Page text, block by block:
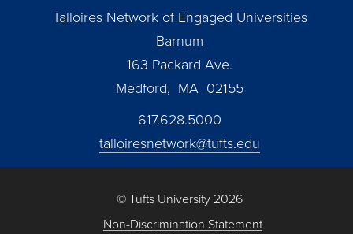
Talloires Network of Engaged Universities
Barnum
163 Packard Ave.
Medford, MA 02155
617.628.5000
talloiresnetwork@tufts.edu
© Tufts University 2026
Non-Discrimination Statement